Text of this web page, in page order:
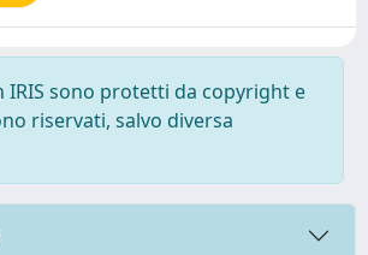
IRIS sono protetti da copyright e
riservati, salvo diversa